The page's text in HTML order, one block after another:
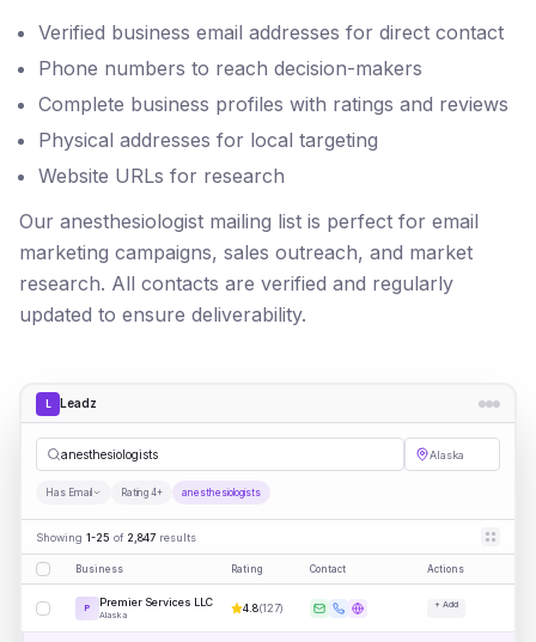
Verified business email addresses for direct contact
Phone numbers to reach decision-makers
Complete business profiles with ratings and reviews
Physical addresses for local targeting
Website URLs for research
Our anesthesiologist mailing list is perfect for email
marketing campaigns, sales outreach, and market
research. All contacts are verified and regularly
updated to ensure deliverability.
L Leadz
a| Alaska
Has Email Rating 4+ anesthesiologists
Showing 1-25 of 2,847 results
Business Rating Contact Actions
P Premier Services LLC
Alaska
4.8(127) + Add